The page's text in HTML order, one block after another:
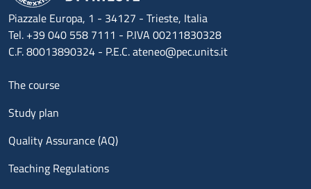
Piazzale Europa, 1 - 34127 - Trieste, Italia
Tel. +39 040 558 7111 - P.IVA 00211830328
C.F. 80013890324 - P.E.C. ateneo@pec.units.it
Menu footer 1
The course
Study plan
Quality Assurance (AQ)
Teaching Regulations